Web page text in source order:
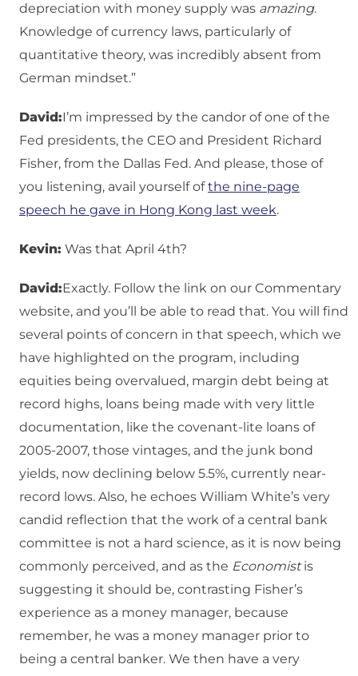
depreciation with money supply was amazing.
Knowledge of currency laws, particularly of
quantitative theory, was incredibly absent from
German mindset.”
David:I’m impressed by the candor of one of the
Fed presidents, the CEO and President Richard
Fisher, from the Dallas Fed. And please, those of
you listening, avail yourself ofthe nine-page
speech he gave in Hong Kong last week.
Kevin: Was that April 4th?
David:Exactly. Follow the link on our Commentary
website, and you’ll be able to read that. You will find
several points of concern in that speech, which we
have highlighted on the program, including
equities being overvalued, margin debt being at
record highs, loans being made with very little
documentation, like the covenant-lite loans of
2005-2007, those vintages, and the junk bond
yields, now declining below 5.5%, currently near-
record lows. Also, he echoes William White’s very
candid reflection that the work of a central bank
committee is not a hard science, as it is now being
commonly perceived, and as the Economistis
suggesting it should be, contrasting Fisher’s
experience as a money manager, because
remember, he was a money manager prior to
being a central banker. We then have a very